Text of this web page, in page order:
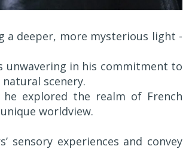
a deeper, more mysterious light -
unwavering in his commitment to
scenery.
explored the realm of French
unique worldview.
sensory experiences and convey